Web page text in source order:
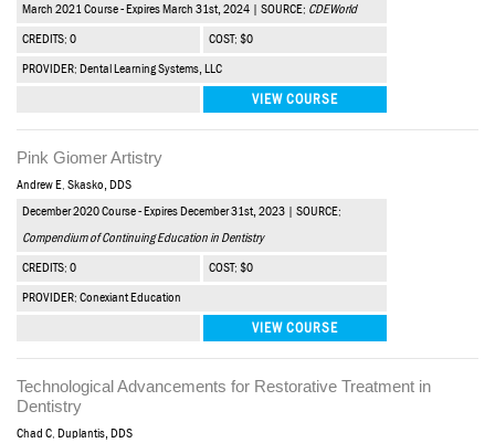
March 2021 Course - Expires March 31st, 2024 | SOURCE: CDEWorld
CREDITS: 0 COST: $0
PROVIDER: Dental Learning Systems, LLC
VIEW COURSE
Pink Giomer Artistry
Andrew E. Skasko, DDS
December 2020 Course - Expires December 31st, 2023 | SOURCE:
Compendium of Continuing Education in Dentistry
CREDITS: 0 COST: $0
PROVIDER: Conexiant Education
VIEW COURSE
Technological Advancements for Restorative Treatment in
Dentistry
Chad C. Duplantis, DDS